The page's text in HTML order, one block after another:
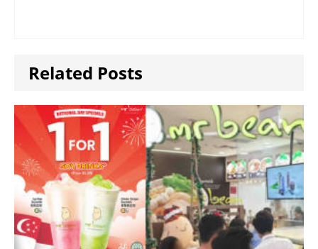
Related Posts